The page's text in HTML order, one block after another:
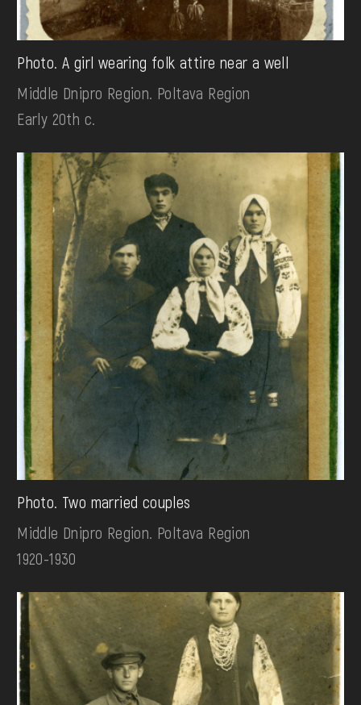
Photo. A girl wearing folk attire near a well
Middle Dnipro Region. Poltava Region
Early 20th c.
Photo. Two married couples
Middle Dnipro Region. Poltava Region
1920-1930